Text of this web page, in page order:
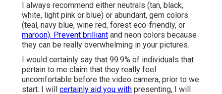
I always recommend either neutrals (tan, black,
white, light pink or blue) or abundant, gem colors
(teal, navy blue, wine red, forest eco-friendly, or
maroon). Prevent brilliant and neon colors because
they can be really overwhelming in your pictures.
I would certainly say that 99.9% of individuals that
pertain to me claim that they really feel
uncomfortable before the video camera, prior to we
start. I will certainly aid you with presenting, I will